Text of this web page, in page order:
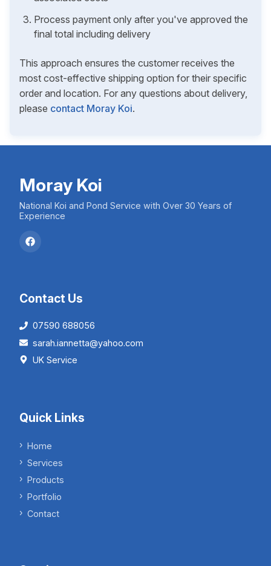
Process payment only after you've approved the
final total including delivery
This approach ensures the customer receives the
most cost-effective shipping option for their specific
order and location. For any questions about delivery,
please contact Moray Koi.
Moray Koi
National Koi and Pond Service with Over 30 Years of
Experience
Contact Us
07590 688056
sarah.iannetta@yahoo.com
UK Service
Quick Links
Home
Services
Products
Portfolio
Contact